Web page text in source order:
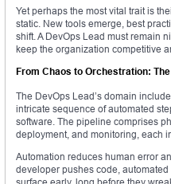
Yet perhaps the most vital trait is
static. New tools emerge, best
shift. A DevOps Lead must remain
keep the organization competitive
From Chaos to Orchestration:
The DevOps Lead’s domain
intricate sequence of automated
software. The pipeline comprises
deployment, and monitoring, each
Automation reduces human error
developer pushes code,